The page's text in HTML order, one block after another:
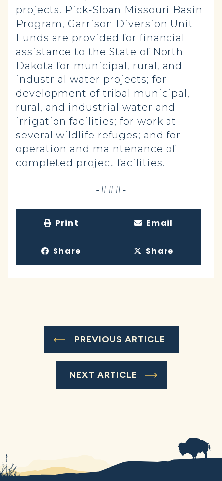
projects. Pick-Sloan Missouri Basin
Program, Garrison Diversion Unit
Funds are provided for financial
assistance to the State of North
Dakota for municipal, rural, and
industrial water projects; for
development of tribal municipal,
rural, and industrial water and
irrigation facilities; for work at
several wildlife refuges; and for
operation and maintenance of
completed project facilities.
-###-
Print Email
Share Share
PREVIOUS ARTICLE
NEXT ARTICLE